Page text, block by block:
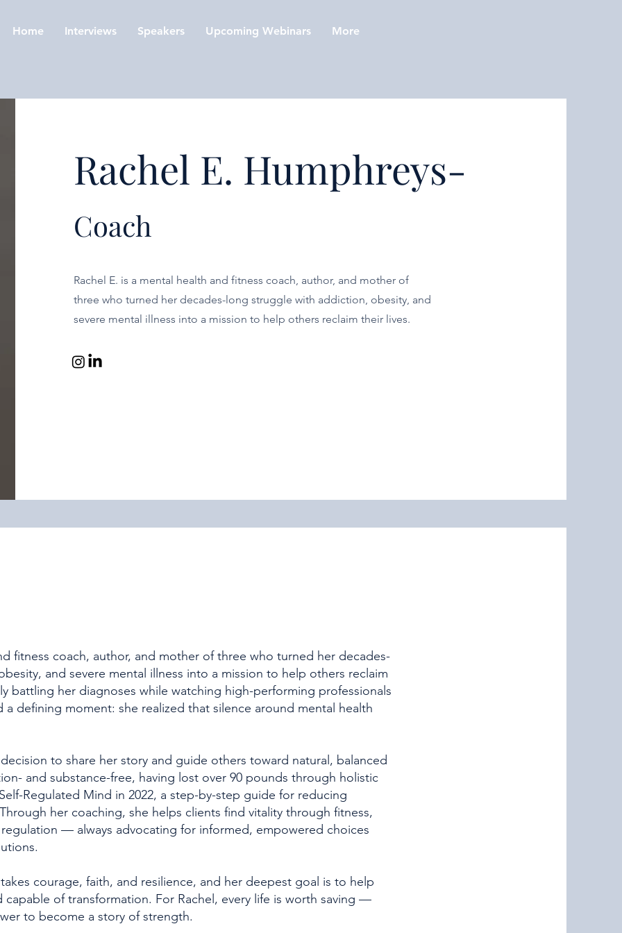
Home Interviews Speakers Upcoming Webinars More
Rachel E. Humphreys-
Coach
Rachel E. is a mental health and fitness coach, author, and mother of
three who turned her decades-long struggle with addiction, obesity, and
severe mental illness into a mission to help others reclaim their lives.
fitness coach, author, and mother of three who turned her decades-
and severe mental illness into a mission to help others reclaim
battling her diagnoses while watching high-performing professionals
defining moment: she realized that silence around mental health
to share her story and guide others toward natural, balanced
and substance-free, having lost over 90 pounds through holistic
Regulated Mind in 2022, a step-by-step guide for reducing
her coaching, she helps clients find vitality through fitness,
— always advocating for informed, empowered choices
courage, faith, and resilience, and her deepest goal is to help
capable of transformation. For Rachel, every life is worth saving —
to become a story of strength.